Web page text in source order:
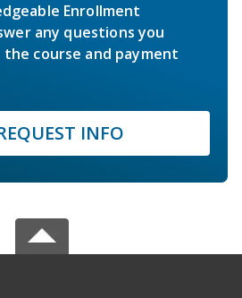
Enrollment
any questions you
course and payment
INFO